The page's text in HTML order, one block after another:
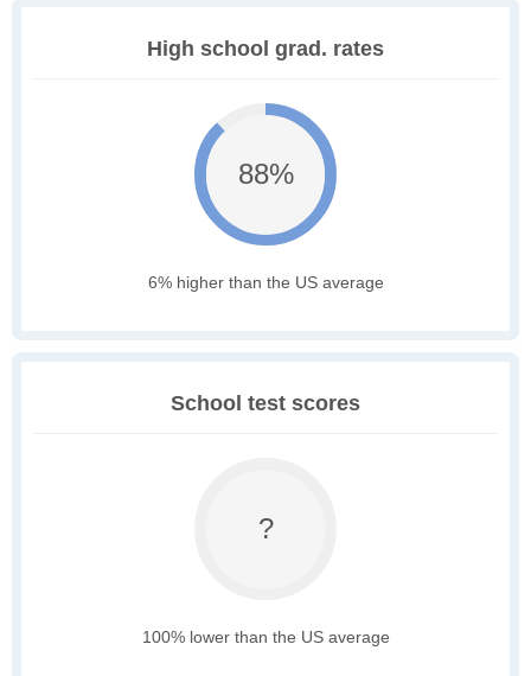
High school grad. rates
88%
6% higher than the US average
School test scores
?
100% lower than the US average